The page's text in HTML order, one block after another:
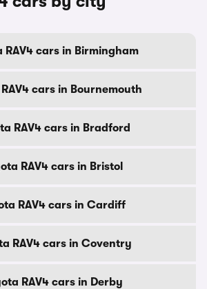
RAV4 cars in Birmingham
cars in Bournemouth
RAV4 cars in Bradford
RAV4 cars in Bristol
RAV4 cars in Cardiff
RAV4 cars in Coventry
RAV4 cars in Derby